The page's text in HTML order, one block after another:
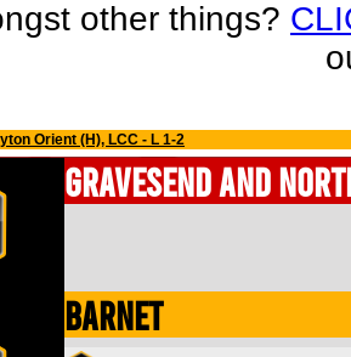
other things?
Orient (H), LCC - L 1-2
Gravesend and
Barnet